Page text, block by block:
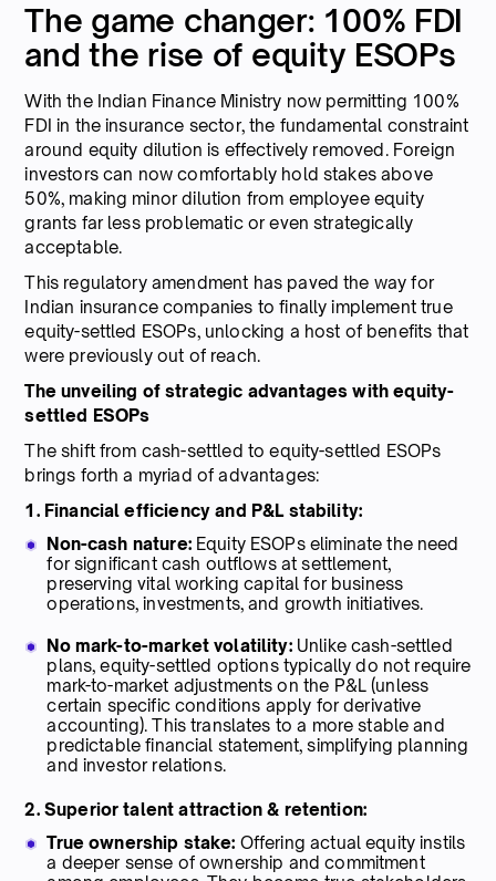
The game changer: 100% FDI
and the rise of equity ESOPs
With the Indian Finance Ministry now permitting 100%
FDI in the insurance sector, the fundamental constraint
around equity dilution is effectively removed. Foreign
investors can now comfortably hold stakes above
50%, making minor dilution from employee equity
grants far less problematic or even strategically
acceptable.
This regulatory amendment has paved the way for
Indian insurance companies to finally implement true
equity-settled ESOPs, unlocking a host of benefits that
were previously out of reach.
The unveiling of strategic advantages with equity-
settled ESOPs
The shift from cash-settled to equity-settled ESOPs
brings forth a myriad of advantages:
1. Financial efficiency and P&L stability:
Non-cash nature:Equity ESOPs eliminate the need
for significant cash outflows at settlement,
preserving vital working capital for business
operations, investments, and growth initiatives.
No mark-to-market volatility:Unlike cash-settled
plans, equity-settled options typically do not require
mark-to-market adjustments on the P&L (unless
certain specific conditions apply for derivative
accounting). This translates to a more stable and
predictable financial statement, simplifying planning
and investor relations.
2. Superior talent attraction & retention:
True ownership stake: Offering actual equity instils
a deeper sense of ownership and commitment